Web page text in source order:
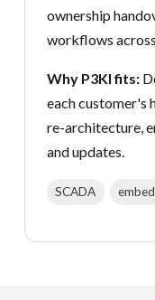
ownership
workflows
Why P3KI fits:
each customer's
re-architecture,
and updates.
SCADA